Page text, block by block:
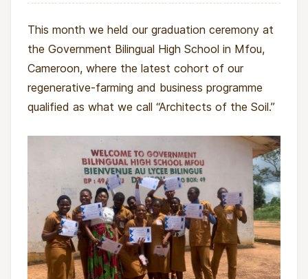
livestock) with business skills and mentored
startup support, turning students into soil
stewards and income earners. Scholarships
make this pathway accessible to young women
who would otherwise be excluded.
What the project will change
For young women, this project will be life-
changing. Instead of seeing displacement,
poverty, or lack of opportunity as the end of
their story, they will gain tools, knowledge, and
startup capital to grow something new.
This month we held our graduation ceremony at
the Government Bilingual High School in Mfou,
Cameroon, where the latest cohort of our
regenerative-farming and business programme
qualified as what we call “Architects of the Soil.”